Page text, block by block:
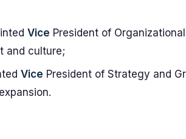
Vice President of
and culture;
Vice President of Strategy and